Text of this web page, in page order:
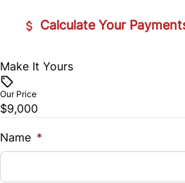
Calculate Your
Vehicle Price
Trade-In Value
$
Make It Yours
Our Price
$9,000
Name *